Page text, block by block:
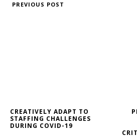
PREVIOUS POST
CREATIVELY ADAPT TO
STAFFING CHALLENGES
DURING COVID-19